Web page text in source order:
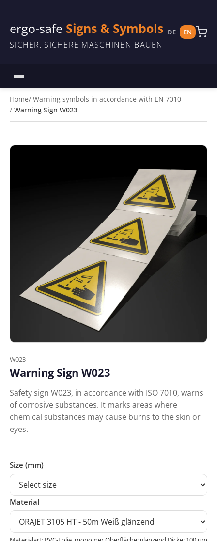
ergo-safe Signs & Symbols
SICHER, SICHERE MASCHINEN BAUEN
DE EN
Home Warning symbols in accordance with EN 7010
Warning Sign W023
W023
Warning Sign W023
Safety sign W023, in accordance with ISO 7010, warns
of corrosive substances. It marks areas where
chemical substances may cause burns to the skin or
eyes.
Size (mm)
Material